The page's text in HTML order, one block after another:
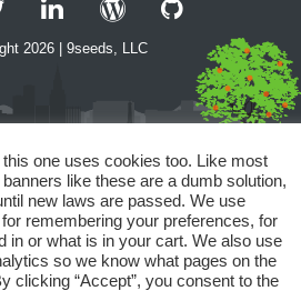
Twitter LinkedInWordPress
2026 | 9seeds, LLC
one uses cookies too. Like most
like these are a dumb solution,
new laws are passed. We use
remembering your preferences, for
in or what is in your cart. We also use
so we know what pages on the
clicking “Accept”, you consent to the